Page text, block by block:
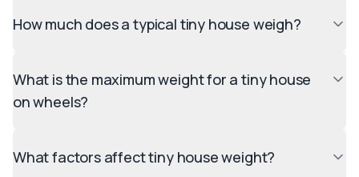
How much does a typical tiny house weigh?
What is the maximum weight for a tiny house
on wheels?
What factors affect tiny house weight?